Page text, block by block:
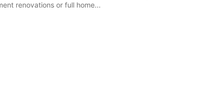
renovations or full home...